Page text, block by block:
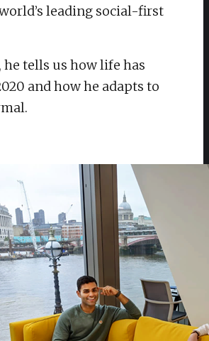
leading social-first
he tells us how life has
and how he adapts to